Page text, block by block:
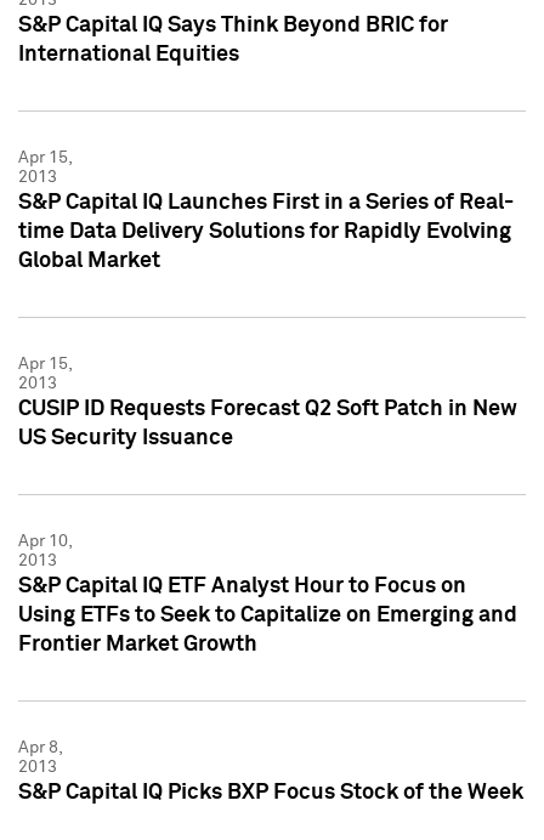
S&P Capital IQ Says Think Beyond BRIC for
International Equities
Apr 15,
2013
S&P Capital IQ Launches First in a Series of Real-
time Data Delivery Solutions for Rapidly Evolving
Global Market
Apr 15,
2013
CUSIP ID Requests Forecast Q2 Soft Patch in New
US Security Issuance
Apr 10,
2013
S&P Capital IQ ETF Analyst Hour to Focus on
Using ETFs to Seek to Capitalize on Emerging and
Frontier Market Growth
Apr 8,
2013
S&P Capital IQ Picks BXP Focus Stock of the Week